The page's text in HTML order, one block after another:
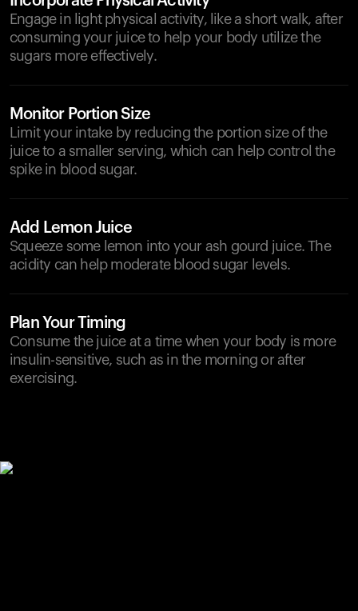
Engage in light physical activity, like a short walk, after
consuming your juice to help your body utilize the
sugars more effectively.
Monitor Portion Size
Limit your intake by reducing the portion size of the
juice to a smaller serving, which can help control the
spike in blood sugar.
Add Lemon Juice
Squeeze some lemon into your ash gourd juice. The
acidity can help moderate blood sugar levels.
Plan Your Timing
Consume the juice at a time when your body is more
insulin-sensitive, such as in the morning or after
exercising.